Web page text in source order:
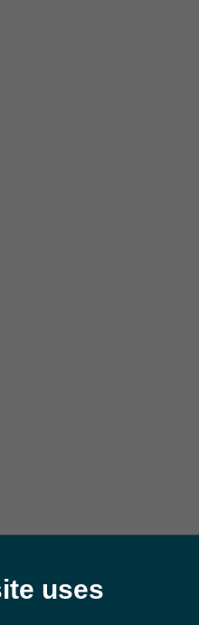
uses